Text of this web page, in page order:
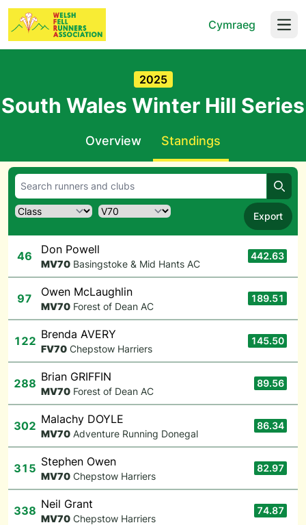
Cymraeg
2025
South Wales Winter Hill Series
Overview Standings
Export
46 Don Powell
MV70 Basingstoke & Mid Hants AC
442.63
97 Owen McLaughlin
MV70 Forest of Dean AC
189.51
122 Brenda AVERY
FV70 Chepstow Harriers
145.50
288 Brian GRIFFIN
MV70 Forest of Dean AC
89.56
302 Malachy DOYLE
MV70 Adventure Running Donegal
86.34
315 Stephen Owen
MV70 Chepstow Harriers
82.97
338 Neil Grant
MV70 Chepstow Harriers
74.87